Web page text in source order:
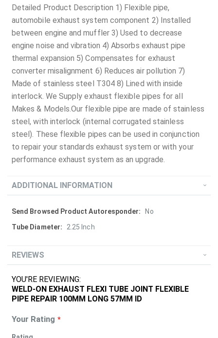
Detailed Product Description 1) Flexible pipe,
automobile exhaust system component 2) Installed
between engine and muffler 3) Used to decrease
engine noise and vibration 4) Absorbs exhaust pipe
thermal expansion 5) Compensates for exhaust
converter misalignment 6) Reduces air pollution 7)
Made of stainless steel T304 8) Lined with inside
interlock. We Supply exhaust flexible pipes for all
Makes & Models.Our flexible pipe are made of stainless
steel, with interlock (internal corrugated stainless
steel). These flexible pipes can be used in conjunction
to repair your standards exhaust system or with your
performance exhaust system as an upgrade.
ADDITIONAL INFORMATION
More
Information
No
2.25 Inch
REVIEWS
YOU'RE REVIEWING:
WELD-ON EXHAUST FLEXI TUBE JOINT FLEXIBLE
PIPE REPAIR 100MM LONG 57MM ID
Your Rating